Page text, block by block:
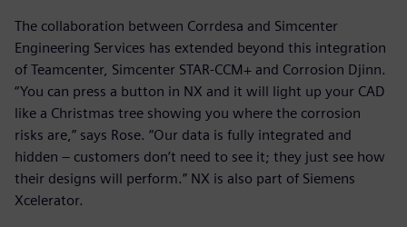
The collaboration between Corrdesa and Simcenter
Engineering Services has extended beyond this integration
of Teamcenter, Simcenter STAR-CCM+ and Corrosion Djinn.
“You can press a button in NX and it will light up your CAD
like a Christmas tree showing you where the corrosion
risks are,” says Rose. “Our data is fully integrated and
hidden – customers don’t need to see it; they just see how
their designs will perform.” NX is also part of Siemens
Xcelerator.